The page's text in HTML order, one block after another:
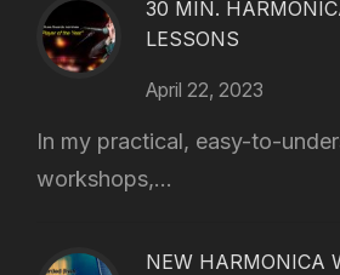
30 MIN.
LESSONS
April 22, 2023
In my practical, easy-to-
workshops,...
NEW HARMONICA